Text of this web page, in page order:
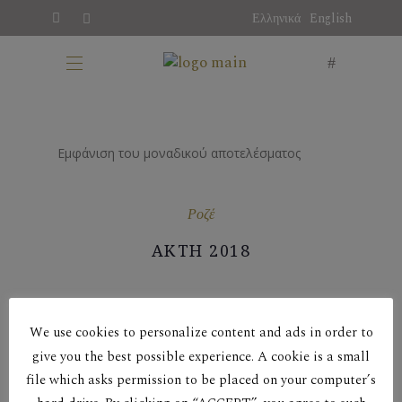
Ελληνικά English
Εμφάνιση του μοναδικού αποτελέσματος
Ροζέ
ΑΚΤΗ 2018
We use cookies to personalize content and ads in order to
give you the best possible experience. A cookie is a small
file which asks permission to be placed on your computer’s